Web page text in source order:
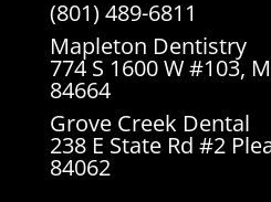
(801) 489-6811
Mapleton Dentistry
774 S 1600 W #103,
84664
Grove Creek Dental
238 E State Rd #2
84062